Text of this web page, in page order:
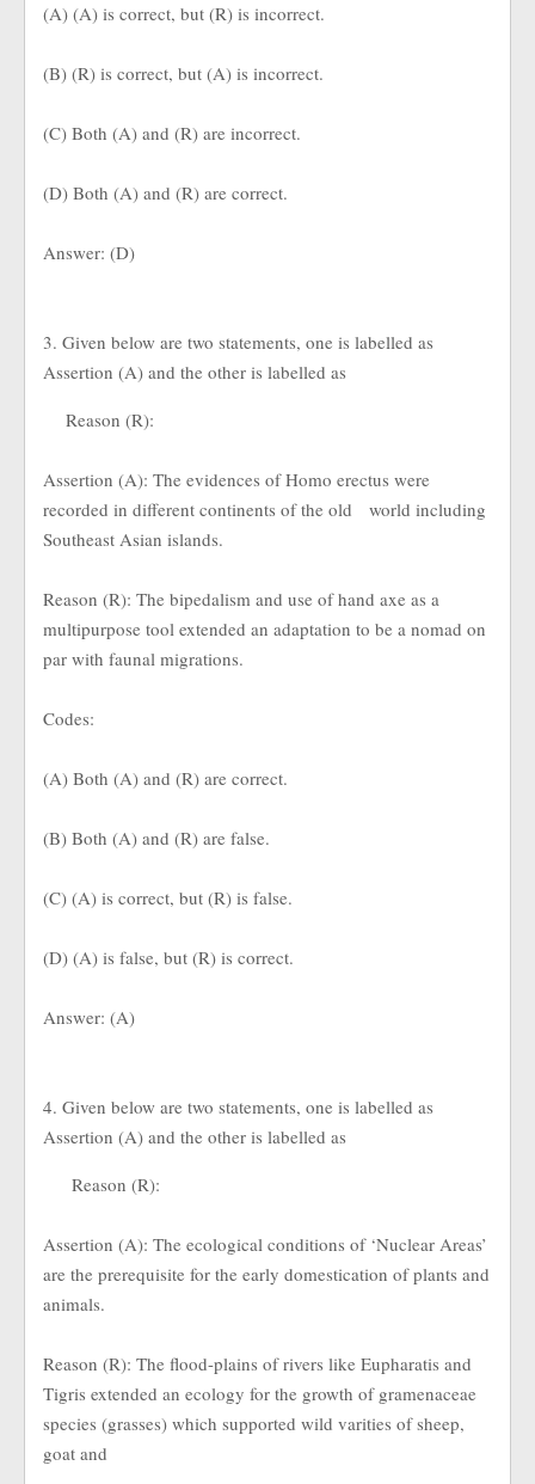
(A) (A) is correct, but (R) is incorrect.
(B) (R) is correct, but (A) is incorrect.
(C) Both (A) and (R) are incorrect.
(D) Both (A) and (R) are correct.
Answer: (D)
3. Given below are two statements, one is labelled as
Assertion (A) and the other is labelled as
Reason (R):
Assertion (A): The evidences of Homo erectus were
recorded in different continents of the old world including
Southeast Asian islands.
Reason (R): The bipedalism and use of hand axe as a
multipurpose tool extended an adaptation to be a nomad on
par with faunal migrations.
Codes:
(A) Both (A) and (R) are correct.
(B) Both (A) and (R) are false.
(C) (A) is correct, but (R) is false.
(D) (A) is false, but (R) is correct.
Answer: (A)
4. Given below are two statements, one is labelled as
Assertion (A) and the other is labelled as
Reason (R):
Assertion (A): The ecological conditions of ‘Nuclear Areas’
are the prerequisite for the early domestication of plants and
animals.
Reason (R): The flood-plains of rivers like Eupharatis and
Tigris extended an ecology for the growth of gramenaceae
species (grasses) which supported wild varities of sheep,
goat and